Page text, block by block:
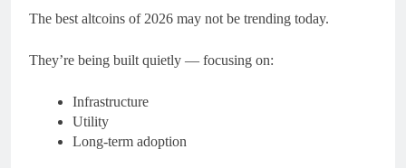
The best altcoins of 2026 may not be trending today.
They’re being built quietly — focusing on:
Infrastructure
Utility
Long-term adoption